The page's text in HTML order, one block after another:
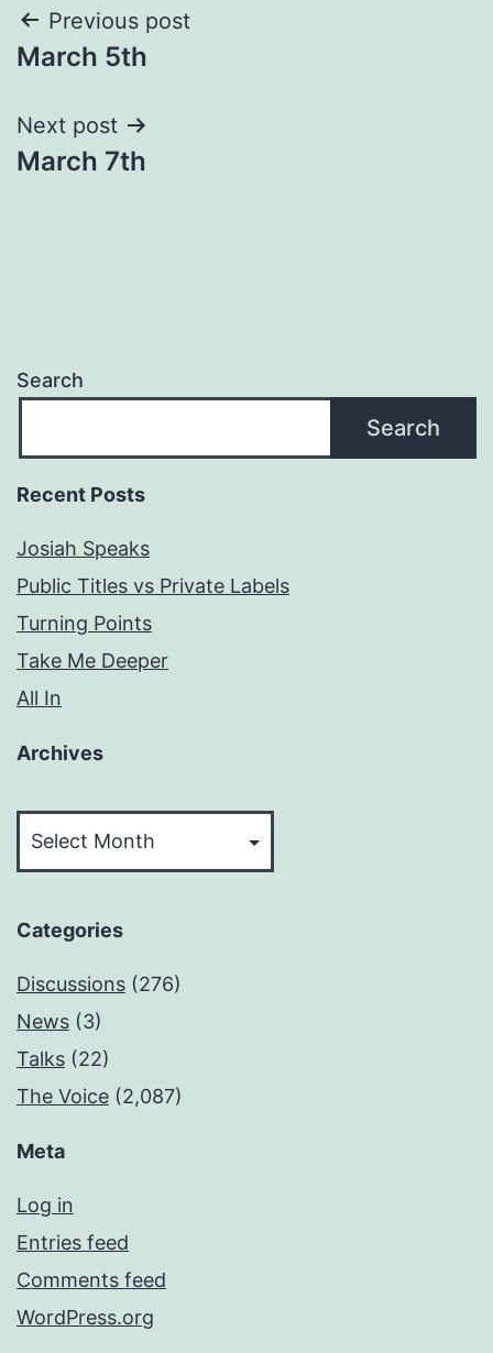
Post
navigation
Previous post
March 5th
Next post
March 7th
Search
Search
Recent Posts
Josiah Speaks
Public Titles vs Private Labels
Turning Points
Take Me Deeper
All In
Archives
Categories
Discussions (276)
News (3)
Talks (22)
The Voice (2,087)
Meta
Log in
Entries feed
Comments feed
WordPress.org